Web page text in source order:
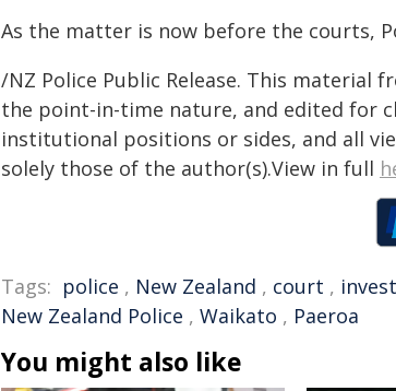
As the matter is now before the courts,
/NZ Police Public Release. This
the point-in-time nature, and edited for
institutional positions or sides, and all
solely those of the author(s).View in full
Tags: police , New Zealand , court ,
New Zealand Police , Waikato , Paeroa
You might also like